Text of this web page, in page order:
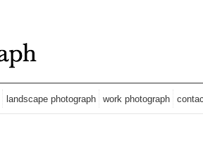
landscape photograph work photograph